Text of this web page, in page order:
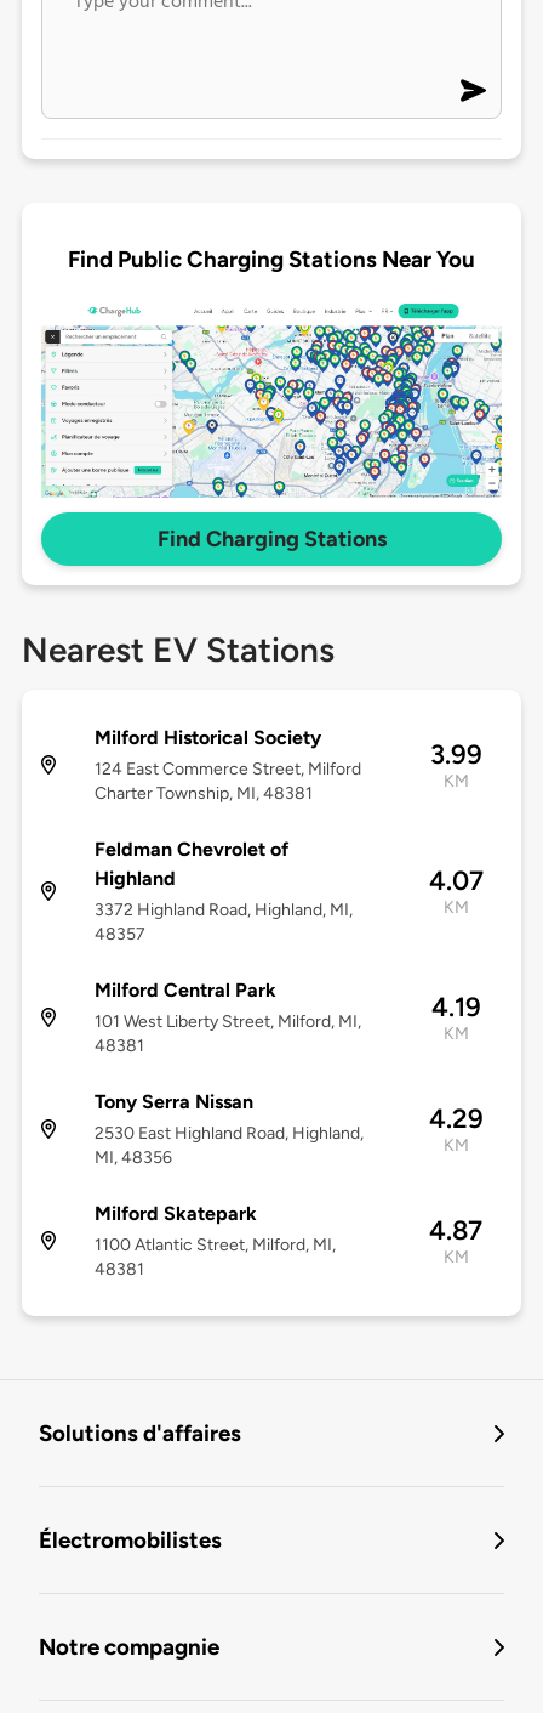
Find Public Charging Stations Near You
Find Charging Stations
Nearest EV Stations
Milford Historical Society
124 East Commerce Street, Milford
Charter Township, MI, 48381
3.99
KM
Feldman Chevrolet of
Highland
3372 Highland Road, Highland, MI,
48357
4.07
KM
Milford Central Park
101 West Liberty Street, Milford, MI,
48381
4.19
KM
Tony Serra Nissan
2530 East Highland Road, Highland,
MI, 48356
4.29
KM
Milford Skatepark
1100 Atlantic Street, Milford, MI,
48381
4.87
KM
Solutions d'affaires
Électromobilistes
Notre compagnie